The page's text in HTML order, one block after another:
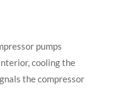
pumps
cooling the
the compressor